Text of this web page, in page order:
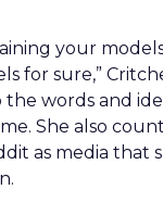
your
for sure,”
words and
She also
as media that